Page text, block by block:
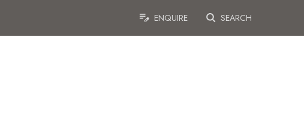
ENQUIRE SEARCH